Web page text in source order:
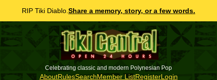
RIP Tiki Diablo. Share a memory, story, or a few words.
Celebrating classic and modern Polynesian Pop
AboutRulesSearchMember ListRegisterLogin